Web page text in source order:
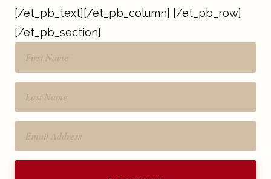
[/et_pb_text][/et_pb_column] [/et_pb_row]
[/et_pb_section]